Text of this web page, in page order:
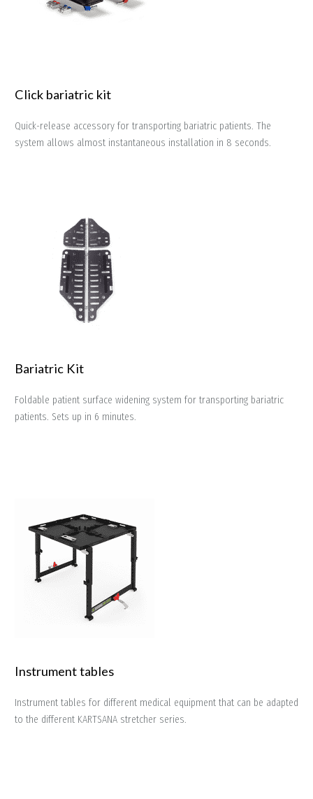
Click bariatric kit
Quick-release accessory for transporting bariatric patients. The
system allows almost instantaneous installation in 8 seconds.
Bariatric Kit
Foldable patient surface widening system for transporting bariatric
patients. Sets up in 6 minutes.
Instrument tables
Instrument tables for different medical equipment that can be adapted
to the different KARTSANA stretcher series.